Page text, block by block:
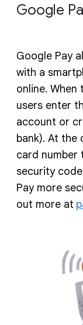
Google
Google Pay
with a
online. When
users enter
account or
bank). At the
card number
security
Pay more
out more at